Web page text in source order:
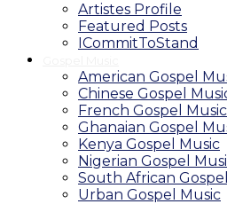
Artistes Profile
Featured Posts
ICommitToStand
American Gospel
Chinese Gospel
French Gospel Music
Ghanaian Gospel
Kenya Gospel Music
Nigerian Gospel
South African
Urban Gospel Music